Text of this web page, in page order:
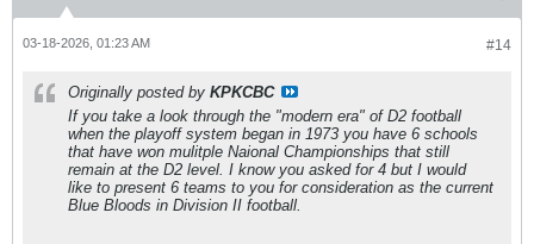
#14
03-18-2026, 01:23 AM
Originally posted by KPKCBC
If you take a look through the "modern era" of D2 football
when the playoff system began in 1973 you have 6 schools
that have won mulitple Naional Championships that still
remain at the D2 level. I know you asked for 4 but I would
like to present 6 teams to you for consideration as the current
Blue Bloods in Division II football.